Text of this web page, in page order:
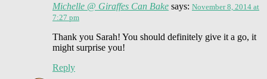
Michelle @ Giraffes Can Bake says: November 8, 2014 at
7:27 pm
Thank you Sarah! You should definitely give it a go, it
might surprise you!
Reply